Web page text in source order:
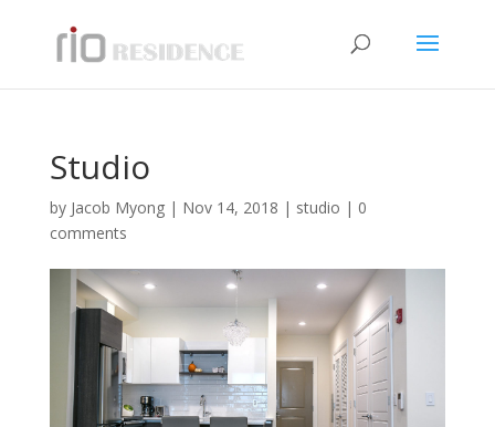
Studio
by Jacob Myong| Nov 14, 2018 | studio | 0
comments